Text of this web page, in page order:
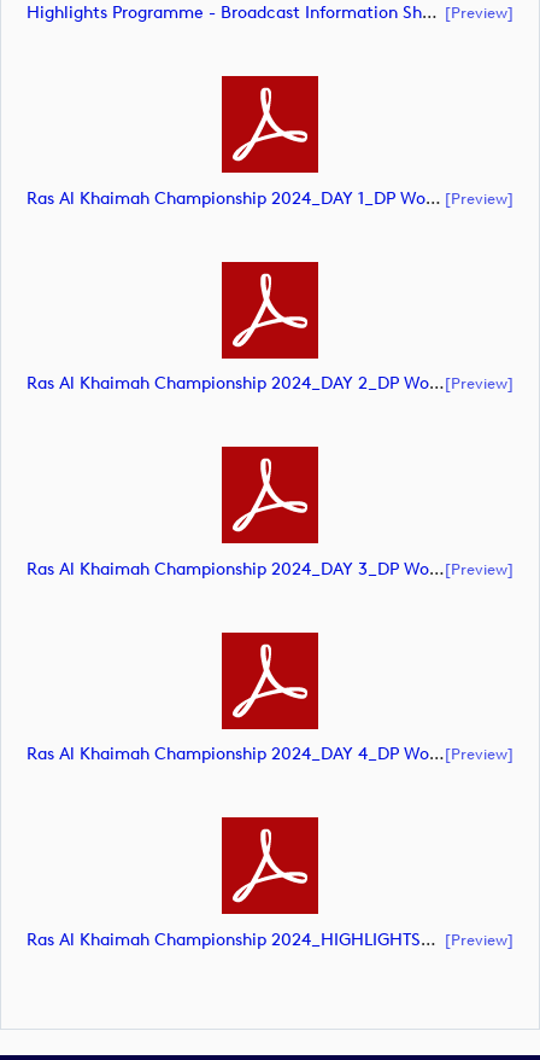
Highlights Programme - Broadcast Information Sheet (document) [preview]
Ras Al Khaimah Championship 2024_DAY 1_DP World Tour_final Mcs (document) [preview]
Ras Al Khaimah Championship 2024_DAY 2_DP World Tour_final Mcs (document)[preview]
Ras Al Khaimah Championship 2024_DAY 3_DP World Tour_final Mcs (document)[preview]
Ras Al Khaimah Championship 2024_DAY 4_DP World Tour_final Mcs (document)[preview]
Ras Al Khaimah Championship 2024_HIGHLIGHTS_DP World Tour_final Mcs (document) [preview]